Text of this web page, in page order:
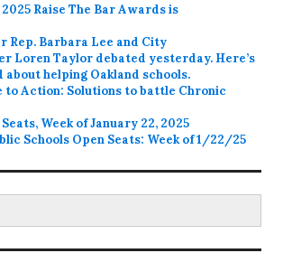
2025 Raise The Bar Awards is
Rep. Barbara Lee and City
Loren Taylor debated yesterday. Here’s
about helping Oakland schools.
to Action: Solutions to battle Chronic
Week of January 22, 2025
Schools Open Seats: Week of 1/22/25